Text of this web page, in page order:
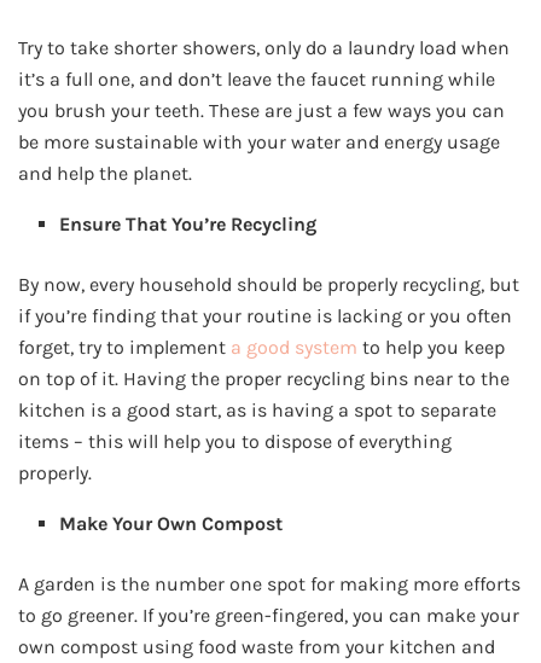
Try to take shorter showers, only do a laundry load when
it’s a full one, and don’t leave the faucet running while
you brush your teeth. These are just a few ways you can
be more sustainable with your water and energy usage
and help the planet.
Ensure That You’re Recycling
By now, every household should be properly recycling, but
if you’re finding that your routine is lacking or you often
forget, try to implement a good system to help you keep
on top of it. Having the proper recycling bins near to the
kitchen is a good start, as is having a spot to separate
items – this will help you to dispose of everything
properly.
Make Your Own Compost
A garden is the number one spot for making more efforts
to go greener. If you’re green-fingered, you can make your
own compost using food waste from your kitchen and